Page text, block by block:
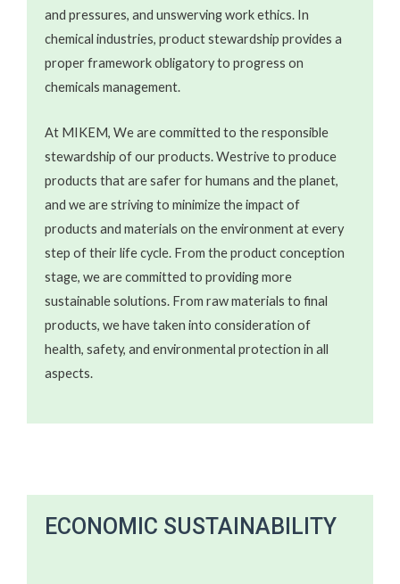
and pressures, and unswerving work ethics. In
chemical industries, product stewardship provides a
proper framework obligatory to progress on
chemicals management.
At MIKEM, We are committed to the responsible
stewardship of our products. Westrive to produce
products that are safer for humans and the planet,
and we are striving to minimize the impact of
products and materials on the environment at every
step of their life cycle. From the product conception
stage, we are committed to providing more
sustainable solutions. From raw materials to final
products, we have taken into consideration of
health, safety, and environmental protection in all
aspects.
ECONOMIC SUSTAINABILITY ​​